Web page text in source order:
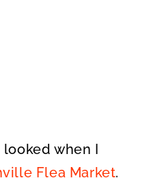
when I
Flea Market.